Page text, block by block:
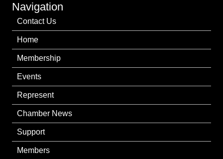
Navigation
Contact Us
Home
Membership
Events
Represent
Chamber News
Support
Members